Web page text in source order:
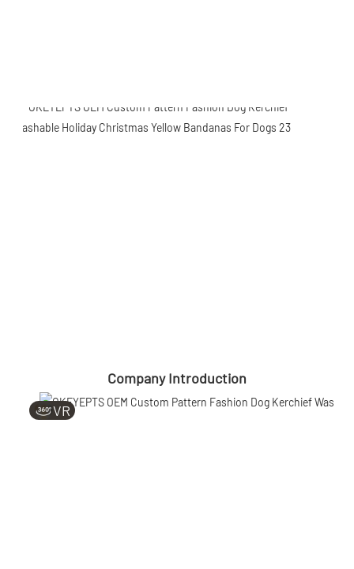
Company Introduction
VR